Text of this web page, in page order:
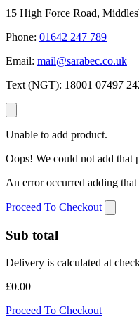
15 High Force Road,
Phone: 01642 247 789
Email: mail@sarabec.co.uk
Text (NGT): 18001 07497
Unable to add product.
Oops! We could not add that
An error occurred adding
Proceed To Checkout
Sub total
Delivery is calculated at
£0.00
Proceed To Checkout